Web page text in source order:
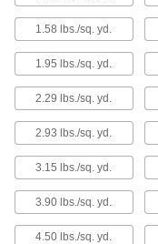
1.58 lbs./sq. yd.
1.95 lbs./sq. yd.
2.29 lbs./sq. yd.
2.93 lbs./sq. yd.
3.15 lbs./sq. yd.
3.90 lbs./sq. yd.
4.50 lbs./sq. yd.